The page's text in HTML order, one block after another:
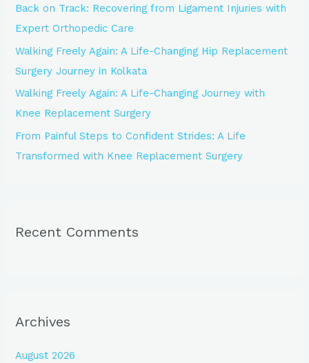
r
:
Back on Track: Recovering from Ligament Injuries with
Expert Orthopedic Care
Walking Freely Again: A Life-Changing Hip Replacement
Surgery Journey in Kolkata
Walking Freely Again: A Life-Changing Journey with
Knee Replacement Surgery
From Painful Steps to Confident Strides: A Life
Transformed with Knee Replacement Surgery
Recent Comments
Archives
August 2026